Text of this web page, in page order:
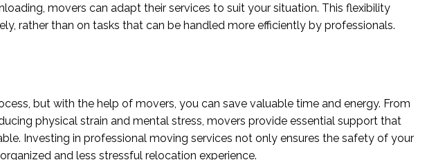
movers can adapt their services to suit your situation. This flexibility
rather than on tasks that can be handled more efficiently by professionals.
but with the help of movers, you can save valuable time and energy. From
physical strain and mental stress, movers provide essential support that
Investing in professional moving services not only ensures the safety of your
and less stressful relocation experience.